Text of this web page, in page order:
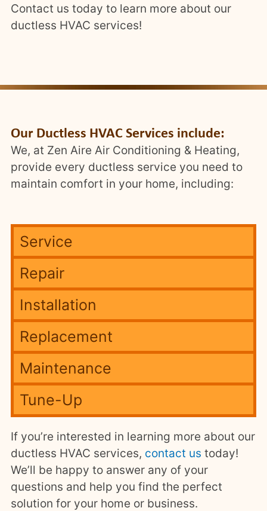
Contact us today to learn more about our
ductless HVAC services!
Our Ductless HVAC Services include:
We, at Zen Aire Air Conditioning & Heating,
provide every ductless service you need to
maintain comfort in your home, including:
Service
Repair
Installation
Replacement
Maintenance
Tune-Up
If you’re interested in learning more about our
ductless HVAC services, contact us today!
We’ll be happy to answer any of your
questions and help you find the perfect
solution for your home or business.